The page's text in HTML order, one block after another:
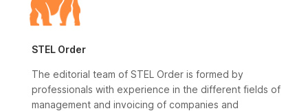
STEL Order
The editorial team of STEL Order is formed by
professionals with experience in the different fields of
management and invoicing of companies and